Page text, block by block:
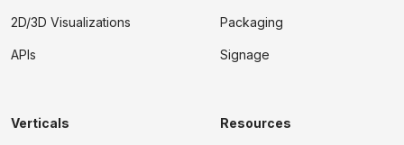
2D/3D Visualizations
APIs
Packaging
Signage
Verticals Resources